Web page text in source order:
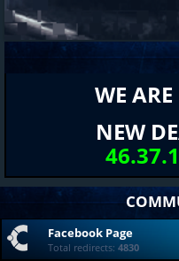
WE
NEW
Facebook Page
Total redirects: 4830